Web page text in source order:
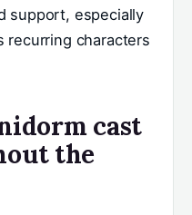
support, especially
recurring characters
cast
the